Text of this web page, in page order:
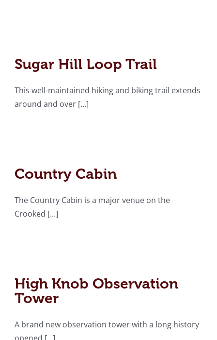
Sugar Hill Loop Trail
This well-maintained hiking and biking trail extends
around and over [...]
Country Cabin
The Country Cabin is a major venue on the
Crooked [...]
High Knob Observation
Tower
A brand new observation tower with a long history